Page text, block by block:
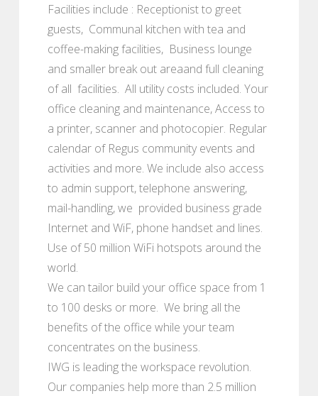
Facilities include : Receptionist to greet
guests, Communal kitchen with tea and
coffee-making facilities, Business lounge
and smaller break out areaand full cleaning
of all facilities. All utility costs included. Your
office cleaning and maintenance, Access to
a printer, scanner and photocopier. Regular
calendar of Regus community events and
activities and more. We include also access
to admin support, telephone answering,
mail-handling, we provided business grade
Internet and WiF, phone handset and lines.
Use of 50 million WiFi hotspots around the
world.
We can tailor build your office space from 1
to 100 desks or more. We bring all the
benefits of the office while your team
concentrates on the business.
IWG is leading the workspace revolution.
Our companies help more than 2.5 million